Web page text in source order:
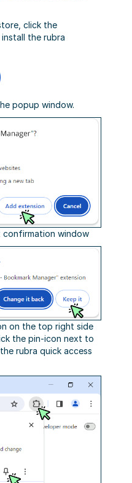
click the
the rubra
popup window.
confirmation window
on the top right side
the pin-icon next to
rubra quick access